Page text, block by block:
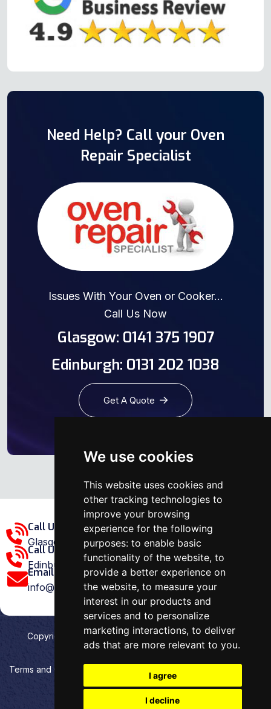
We use cookies
This website uses cookies and
other tracking technologies to
improve your browsing
experience for the following
purposes: to enable basic
functionality of the website, to
provide a better experience on
the website, to measure your
interest in our products and
services and to personalize
marketing interactions, to deliver
ads that are more relevant to you.
I agree
I decline
Need Help? Call your Oven
Repair Specialist
Issues With Your Oven or Cooker...
Call Us Now
Glasgow: 0141 375 1907
Edinburgh: 0131 202 1038
Get A Quote
Call Us Glasgow Area:
Glasgow: 0141 375 1907
Call Us Edinburgh Area:
Edinburgh: 0131 202 1038
Email Us:
info@ovenrepairspecialist.co.uk
Copyright 2026Oven Repair Specialist. Designed &
Developed byAehweb
Terms and Conditions
Cookies preferences